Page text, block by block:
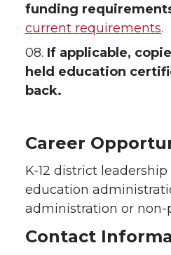
funding
current requirements.
08. If applicable,
held education
back.
Career
K-12 district
education
administration or
Contact